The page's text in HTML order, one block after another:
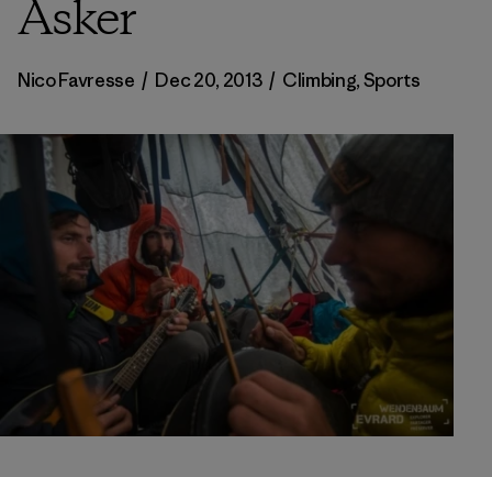
Asker
Nico Favresse / Dec 20, 2013 / Climbing,Sports